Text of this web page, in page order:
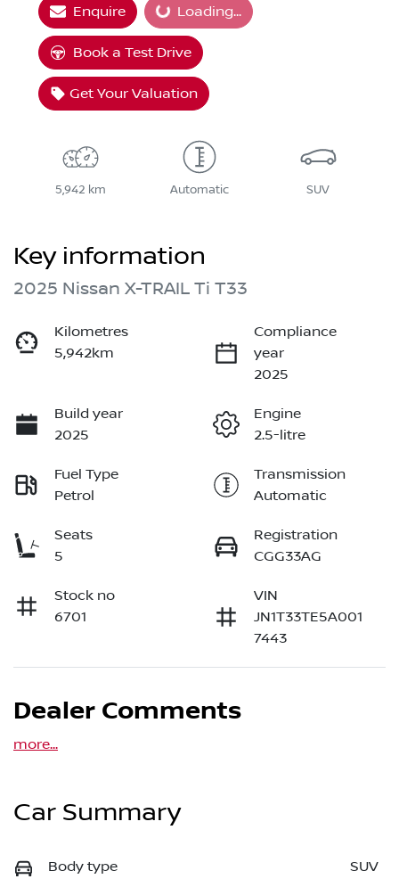
EnquireLoading... Loading...
Book a Test Drive
Get Your Valuation
5,942 km Automatic SUV
Key information
2025 Nissan X-TRAIL Ti T33
Kilometres
5,942km
Compliance
year
2025
Build year
2025
Engine
2.5-litre
Fuel Type
Petrol
Transmission
Automatic
Seats
5
Registration
CGG33AG
Stock no
6701
VIN
JN1T33TE5A001
7443
Dealer Comments
more...
Car Summary
Body type SUV